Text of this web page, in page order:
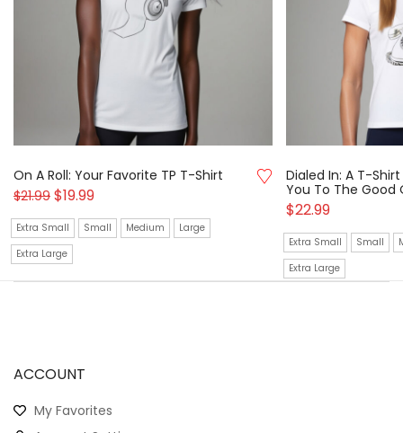
On A Roll: Your Favorite TP T-Shirt
$21.99 $19.99
Extra Small Small Medium
Large
Extra Large
Dialed In: A T-
You To The Good
$22.99
Extra Small Small
Extra Large
ACCOUNT
My Favorites